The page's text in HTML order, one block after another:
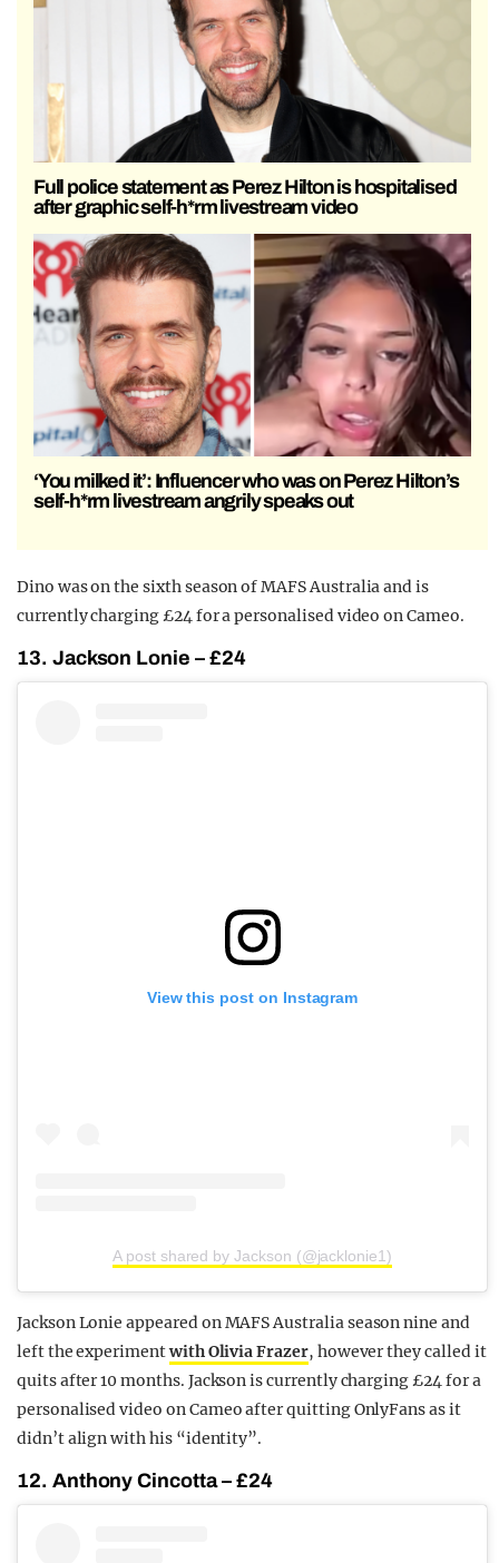
Full police statement as Perez Hilton is hospitalised
after graphic self-h*rm livestream video
‘You milked it’: Influencer who was on Perez Hilton’s
self-h*rm livestream angrily speaks out
Dino was on the sixth season of MAFS Australia and is
currently charging £24 for a personalised video on Cameo.
13. Jackson Lonie – £24
View this post on Instagram
A post shared by Jackson (@jacklonie1)
Jackson Lonie appeared on MAFS Australia season nine and
left the experimentwith Olivia Frazer, however they called it
quits after 10 months. Jackson is currently charging £24 for a
personalised video on Cameo after quitting OnlyFans as it
didn’t align with his “identity”.
12. Anthony Cincotta – £24